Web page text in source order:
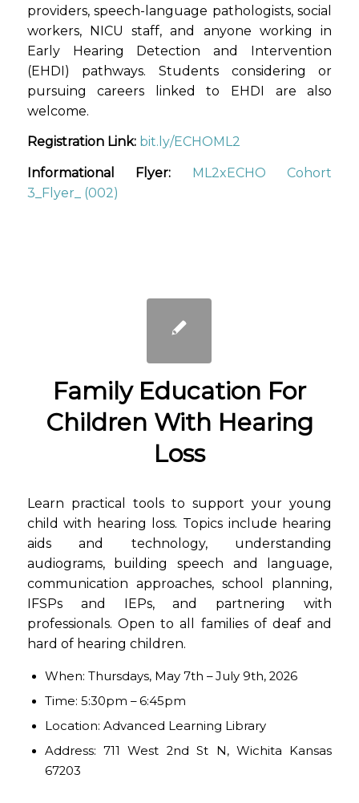
providers, speech-language pathologists, social
workers, NICU staff, and anyone working in
Early Hearing Detection and Intervention
(EHDI) pathways. Students considering or
pursuing careers linked to EHDI are also
welcome.
Registration Link: bit.ly/ECHOML2
Informational Flyer:
ML2xECHO Cohort
3_Flyer_ (002)
Family Education For
Children With Hearing
Loss
Learn practical tools to support your young
child with hearing loss. Topics include hearing
aids and technology, understanding
audiograms, building speech and language,
communication approaches, school planning,
IFSPs and IEPs, and partnering with
professionals. Open to all families of deaf and
hard of hearing children.
When: Thursdays, May 7th – July 9th, 2026
Time: 5:30pm – 6:45pm
Location: Advanced Learning Library
Address: 711 West 2nd St N, Wichita Kansas
67203